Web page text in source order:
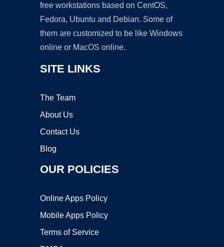
free workstations based on CentOS,
Fedora, Ubuntu and Debian. Some of
them are customized to be like Windows
online or MacOS online.
SITE LINKS
The Team
About Us
Contact Us
Blog
OUR POLICIES
Online Apps Policy
Mobile Apps Policy
Terms of Service